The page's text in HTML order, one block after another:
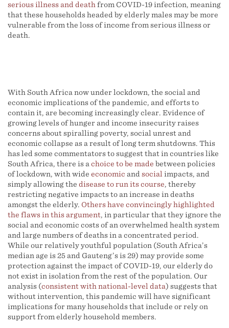
serious illness and death from COVID-19 infection, meaning
that these households headed by elderly males may be more
vulnerable from the loss of income from serious illness or
death.
With South Africa now under lockdown, the social and
economic implications of the pandemic, and efforts to
contain it, are becoming increasingly clear. Evidence of
growing levels of hunger and income insecurity raises
concerns about spiralling poverty, social unrest and
economic collapse as a result of long term shutdowns. This
has led some commentators to suggest that in countries like
South Africa, there is a choice to be made between policies
of lockdown, with wide economic and social impacts, and
simply allowing the disease to run its course, thereby
restricting negative impacts to an increase in deaths
amongst the elderly. Others have convincingly highlighted
the flaws in this argument, in particular that they ignore the
social and economic costs of an overwhelmed health system
and large numbers of deaths in a concentrated period.
While our relatively youthful population (South Africa’s
median age is 25 and Gauteng’s is 29) may provide some
protection against the impact of COVID-19, our elderly do
not exist in isolation from the rest of the population. Our
analysis (consistent with national-level data) suggests that
without intervention, this pandemic will have significant
implications for many households that include or rely on
support from elderly household members.